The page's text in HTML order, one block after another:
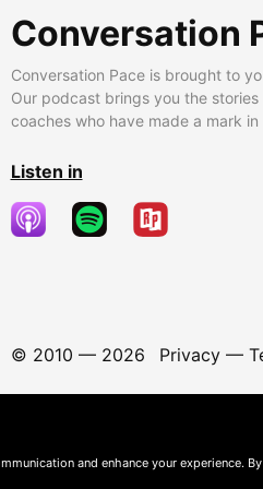
Conversation
Conversation Pace is brought to
Our podcast brings you the
coaches who have made a mark
Listen in
© 2010 — 2026 Privacy—
and enhance your experience.